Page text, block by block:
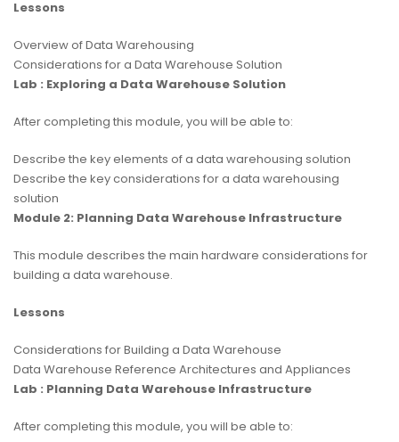
Lessons
Overview of Data Warehousing
Considerations for a Data Warehouse Solution
Lab : Exploring a Data Warehouse Solution
After completing this module, you will be able to:
Describe the key elements of a data warehousing solution
Describe the key considerations for a data warehousing
solution
Module 2: Planning Data Warehouse Infrastructure
This module describes the main hardware considerations for
building a data warehouse.
Lessons
Considerations for Building a Data Warehouse
Data Warehouse Reference Architectures and Appliances
Lab : Planning Data Warehouse Infrastructure
After completing this module, you will be able to: